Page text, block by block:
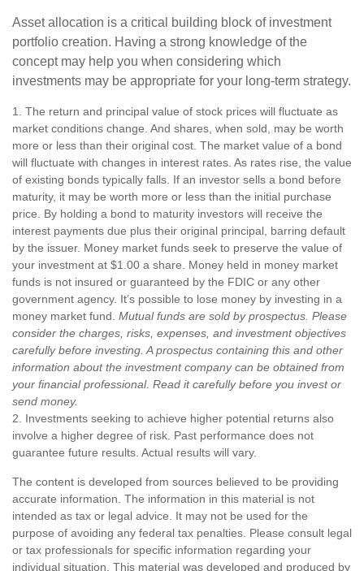
Asset allocation is a critical building block of investment
portfolio creation. Having a strong knowledge of the
concept may help you when considering which
investments may be appropriate for your long-term strategy.
1. The return and principal value of stock prices will fluctuate as
market conditions change. And shares, when sold, may be worth
more or less than their original cost. The market value of a bond
will fluctuate with changes in interest rates. As rates rise, the value
of existing bonds typically falls. If an investor sells a bond before
maturity, it may be worth more or less than the initial purchase
price. By holding a bond to maturity investors will receive the
interest payments due plus their original principal, barring default
by the issuer. Money market funds seek to preserve the value of
your investment at $1.00 a share. Money held in money market
funds is not insured or guaranteed by the FDIC or any other
government agency. It’s possible to lose money by investing in a
money market fund. Mutual funds are sold by prospectus. Please
consider the charges, risks, expenses, and investment objectives
carefully before investing. A prospectus containing this and other
information about the investment company can be obtained from
your financial professional. Read it carefully before you invest or
send money.
2. Investments seeking to achieve higher potential returns also
involve a higher degree of risk. Past performance does not
guarantee future results. Actual results will vary.
The content is developed from sources believed to be providing
accurate information. The information in this material is not
intended as tax or legal advice. It may not be used for the
purpose of avoiding any federal tax penalties. Please consult legal
or tax professionals for specific information regarding your
individual situation. This material was developed and produced by